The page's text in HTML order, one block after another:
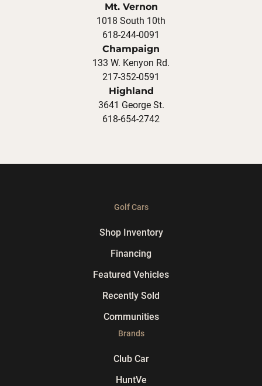
Mt. Vernon
1018 South 10th
618-244-0091
Champaign
133 W. Kenyon Rd.
217-352-0591
Highland
3641 George St.
618-654-2742
Golf Cars
Shop Inventory
Financing
Featured Vehicles
Recently Sold
Communities
Brands
Club Car
HuntVe